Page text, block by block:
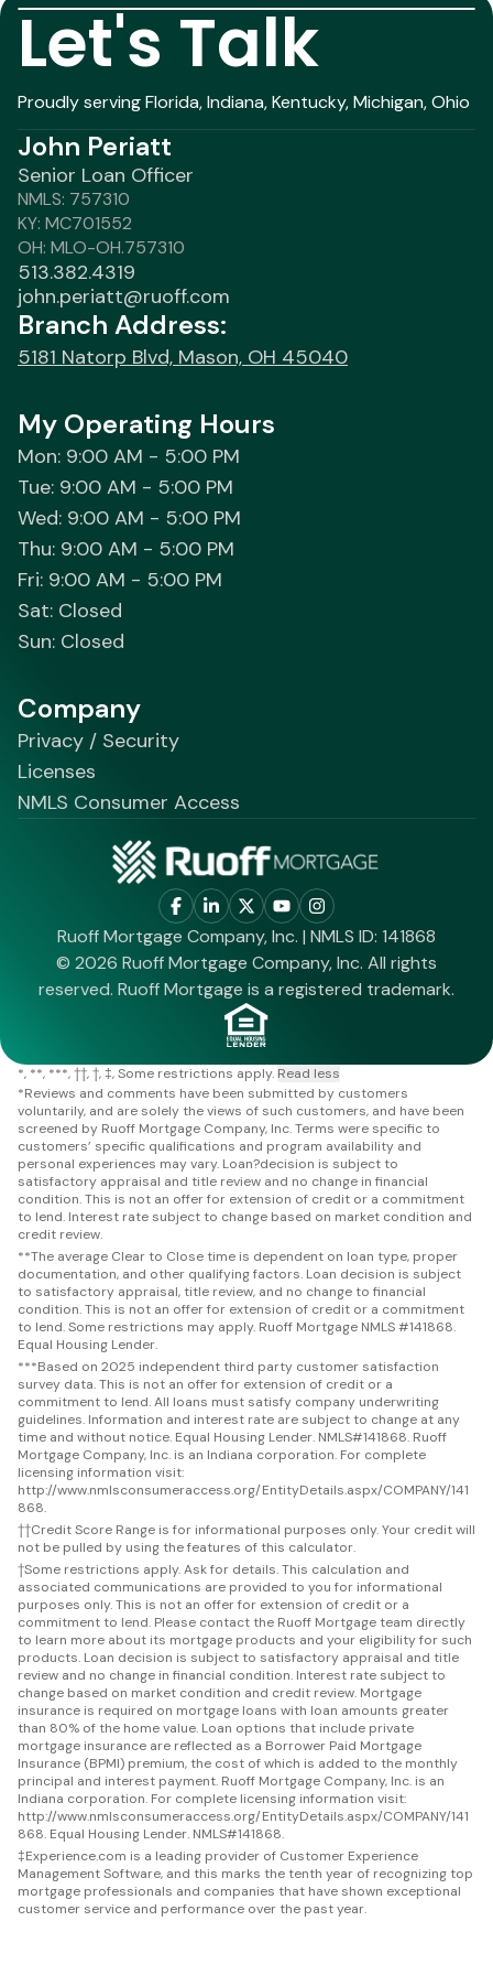
Let's Talk
Proudly serving Florida, Indiana, Kentucky, Michigan, Ohio
John Periatt
Senior Loan Officer
NMLS: 757310
KY: MC701552
OH: MLO-OH.757310
513.382.4319
john.periatt@ruoff.com
Branch Address:
5181 Natorp Blvd, Mason, OH 45040
My Operating Hours
Mon: 9:00 AM - 5:00 PM
Tue: 9:00 AM - 5:00 PM
Wed: 9:00 AM - 5:00 PM
Thu: 9:00 AM - 5:00 PM
Fri: 9:00 AM - 5:00 PM
Sat: Closed
Sun: Closed
Company
Privacy / Security
Licenses
NMLS Consumer Access
Ruoff Mortgage Company, Inc. | NMLS ID: 141868
© 2026 Ruoff Mortgage Company, Inc. All rights
reserved. Ruoff Mortgage is a registered trademark.
* ** *** †† † ‡ Some restrictions apply. Read less
*Reviews and comments have been submitted by customers
voluntarily, and are solely the views of such customers, and have been
screened by Ruoff Mortgage Company, Inc. Terms were specific to
customers’ specific qualifications and program availability and
personal experiences may vary. Loan?decision is subject to
satisfactory appraisal and title review and no change in financial
condition. This is not an offer for extension of credit or a commitment
to lend. Interest rate subject to change based on market condition and
credit review.
**The average Clear to Close time is dependent on loan type, proper
documentation, and other qualifying factors. Loan decision is subject
to satisfactory appraisal, title review, and no change to financial
condition. This is not an offer for extension of credit or a commitment
to lend. Some restrictions may apply. Ruoff Mortgage NMLS #141868.
Equal Housing Lender.
***Based on 2025 independent third party customer satisfaction
survey data. This is not an offer for extension of credit or a
commitment to lend. All loans must satisfy company underwriting
guidelines. Information and interest rate are subject to change at any
time and without notice. Equal Housing Lender. NMLS#141868. Ruoff
Mortgage Company, Inc. is an Indiana corporation. For complete
licensing information visit:
http://www.nmlsconsumeraccess.org/EntityDetails.aspx/COMPANY/141
868.
††Credit Score Range is for informational purposes only. Your credit will
not be pulled by using the features of this calculator.
†Some restrictions apply. Ask for details. This calculation and
associated communications are provided to you for informational
purposes only. This is not an offer for extension of credit or a
commitment to lend. Please contact the Ruoff Mortgage team directly
to learn more about its mortgage products and your eligibility for such
products. Loan decision is subject to satisfactory appraisal and title
review and no change in financial condition. Interest rate subject to
change based on market condition and credit review. Mortgage
insurance is required on mortgage loans with loan amounts greater
than 80% of the home value. Loan options that include private
mortgage insurance are reflected as a Borrower Paid Mortgage
Insurance (BPMI) premium, the cost of which is added to the monthly
principal and interest payment. Ruoff Mortgage Company, Inc. is an
Indiana corporation. For complete licensing information visit:
http://www.nmlsconsumeraccess.org/EntityDetails.aspx/COMPANY/141
868. Equal Housing Lender. NMLS#141868.
‡Experience.com is a leading provider of Customer Experience
Management Software, and this marks the tenth year of recognizing top
mortgage professionals and companies that have shown exceptional
customer service and performance over the past year.